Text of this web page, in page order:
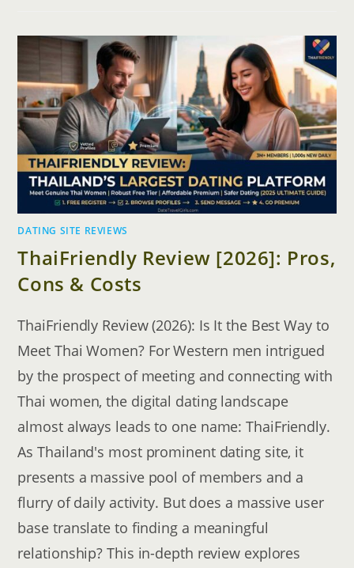
FIND
LOVE
WHILE
TRAVELING?
DATING SITE REVIEWS
ThaiFriendly Review [2026]: Pros,
Cons & Costs
ThaiFriendly Review (2026): Is It the Best Way to
Meet Thai Women? For Western men intrigued
by the prospect of meeting and connecting with
Thai women, the digital dating landscape
almost always leads to one name: ThaiFriendly.
As Thailand's most prominent dating site, it
presents a massive pool of members and a
flurry of daily activity. But does a massive user
base translate to finding a meaningful
relationship? This in-depth review explores